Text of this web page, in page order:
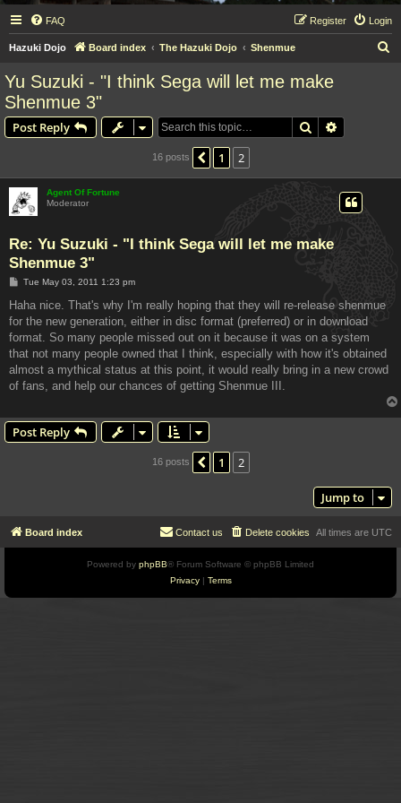
FAQ Login
Register
Hazuki Dojo Board index The Hazuki Dojo Shenmue
Yu Suzuki - "I think Sega will let me make
Shenmue 3"
Post Reply Search
16 posts Previous
1 2
Agent Of Fortune
Moderator
Re: Yu Suzuki - "I think Sega will let me make
Shenmue 3"
P
s
Tue May 03, 2011 1:23 pm
Haha nice. That's why I'm really hoping that they will re-release shenmue
for the new generation, either in disc format (preferred) or in download
format. So many people missed out on it because it was on a system
that not many people owned that I think, especially with how it's obtained
almost a mythical status at this point, it would really bring in a new crowd
of fans, and help our chances of getting Shenmue III.
Post Reply
16 posts Previous
1 2
Jump to
Board index All times are UTC
Delete cookies
Contact us
Powered by phpBB® Forum Software © phpBB Limited
Privacy| Terms